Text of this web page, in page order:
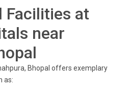
Facilities at
near
Bhopal offers exemplary
as: